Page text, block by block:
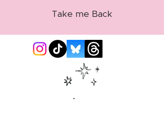
Take me Back